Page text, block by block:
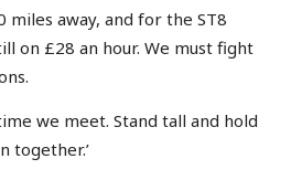
miles away, and for the ST8
on £28 an hour. We must fight
we meet. Stand tall and hold
together.’